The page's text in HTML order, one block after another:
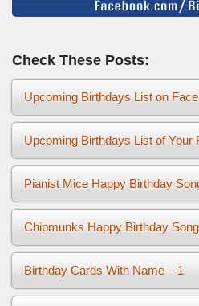
Check These Posts:
Upcoming Birthdays List on
Upcoming Birthdays List of Your
Pianist Mice Happy Birthday
Chipmunks Happy Birthday
Birthday Cards With Name – 1